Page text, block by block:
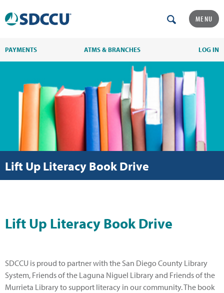
MENU
PAYMENTS ATMS & BRANCHES LOG IN
Lift Up Literacy Book Drive
Lift Up Literacy Book Drive
SDCCU is proud to partner with the San Diego County Library
System, Friends of the Laguna Niguel Library and Friends of the
Murrieta Library to support literacy in our community. The book